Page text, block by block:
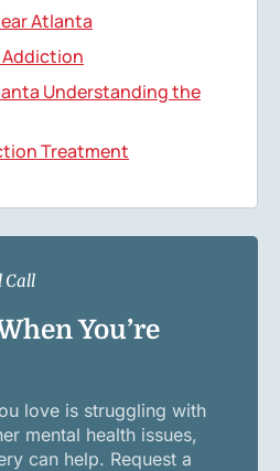
Atlanta
Addiction
Understanding the
Treatment
Call
You’re
love is struggling with
mental health issues,
can help. Request a